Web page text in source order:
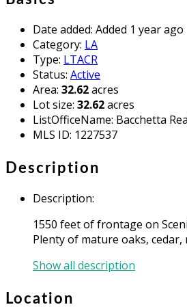
Date added: Added 1 year ago
Category: LA
Type: LTACR
Status: Active
Area: 32.62acres
Lot size: 32.62acres
ListOfficeName: Bacchetta
MLS ID: 1227537
Description
Description:
1550 feet of frontage on
Plenty of mature oaks,
Show all description
Location